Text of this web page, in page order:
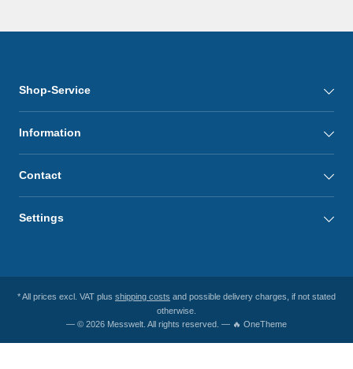
Shop-Service
Information
Contact
Settings
* All prices excl. VAT plus shipping costs and possible delivery charges, if not stated
otherwise.
— © 2026 Messwelt. All rights reserved. — 🔥 OneTheme